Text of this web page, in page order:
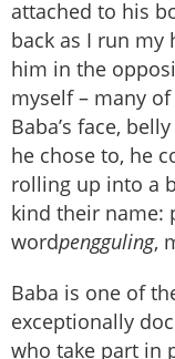
attached to his
back as I run my
him in the
myself – many
Baba’s face,
he chose to, he
rolling up into a
kind their name:
wordpengguling,
Baba is one of
exceptionally
who take part in